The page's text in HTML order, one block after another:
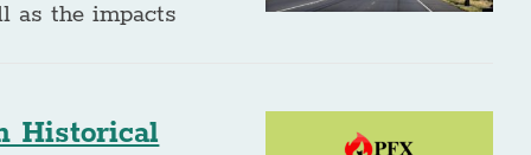
as the impacts
Historical